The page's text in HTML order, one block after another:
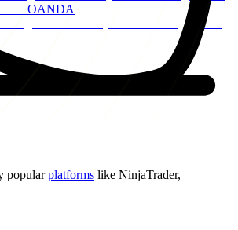
OANDA
popular platforms like NinjaTrader,